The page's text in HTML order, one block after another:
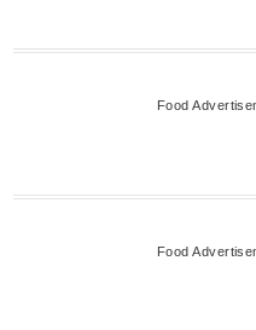
Food
Food